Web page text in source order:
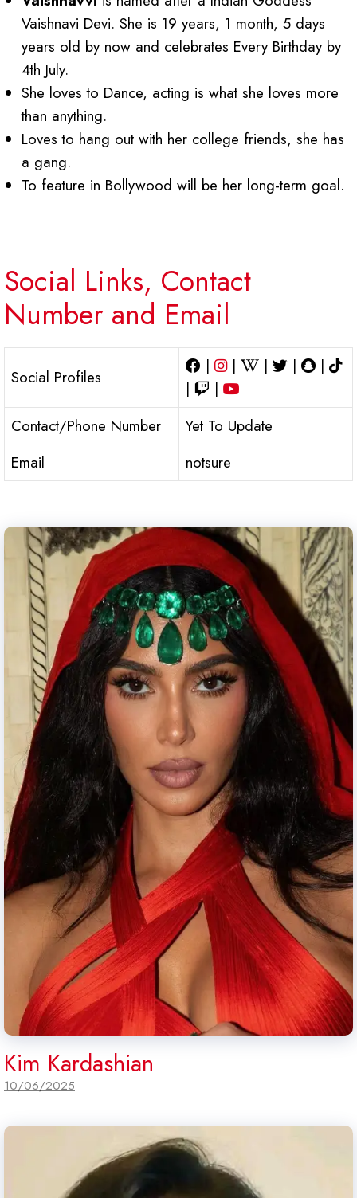
Vaishnavi Devi. She is 19 years, 1 month, 5 days
years old by now and celebrates Every Birthday by
4th July.
She loves to Dance, acting is what she loves more
than anything.
Loves to hang out with her college friends, she has
a gang.
To feature in Bollywood will be her long-term goal.
Social Links, Contact
Number and Email
Social Profiles
| | | |
|
|
|
Contact/Phone Number
Yet To Update
Email
notsure
Kim Kardashian
10/06/2025